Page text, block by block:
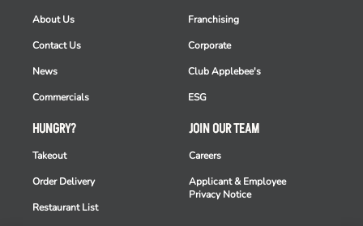
HUNGRY?
Takeout
Order Delivery
Restaurant List
About Us
Contact Us
News
Commercials
Franchising
Corporate
Club Applebee's
ESG
JOIN OUR TEAM
Careers
Applicant & Employee
Privacy Notice